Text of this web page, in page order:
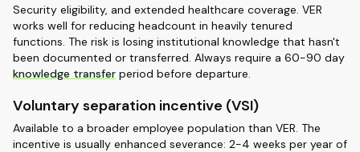
Security eligibility, and extended healthcare coverage. VER
works well for reducing headcount in heavily tenured
functions. The risk is losing institutional knowledge that hasn't
been documented or transferred. Always require a 60-90 day
knowledge transfer period before departure.
Voluntary separation incentive (VSI)
Available to a broader employee population than VER. The
incentive is usually enhanced severance: 2-4 weeks per year of